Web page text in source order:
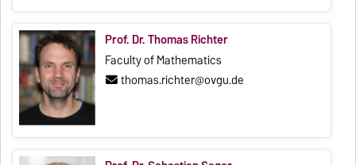
Prof. Dr. Thomas Richter
Faculty of Mathematics
thomas.richter@ovgu.de